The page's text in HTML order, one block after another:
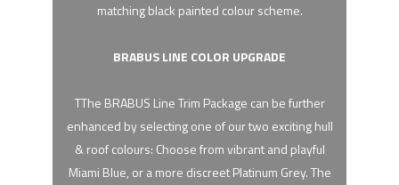
matching black painted colour scheme.
BRABUS LINE COLOR UPGRADE
TThe BRABUS Line Trim Package can be further
enhanced by selecting one of our two exciting hull
& roof colours: Choose from vibrant and playful
Miami Blue, or a more discreet Platinum Grey. The